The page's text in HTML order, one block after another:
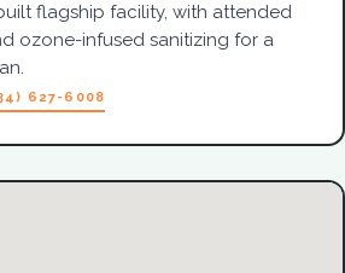
flagship facility, with attended
ozone-infused sanitizing for a
627-6008